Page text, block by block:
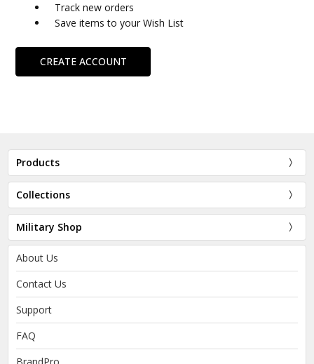
Track new orders
Save items to your Wish List
CREATE ACCOUNT
Products
Collections
Military Shop
About Us
Contact Us
Support
FAQ